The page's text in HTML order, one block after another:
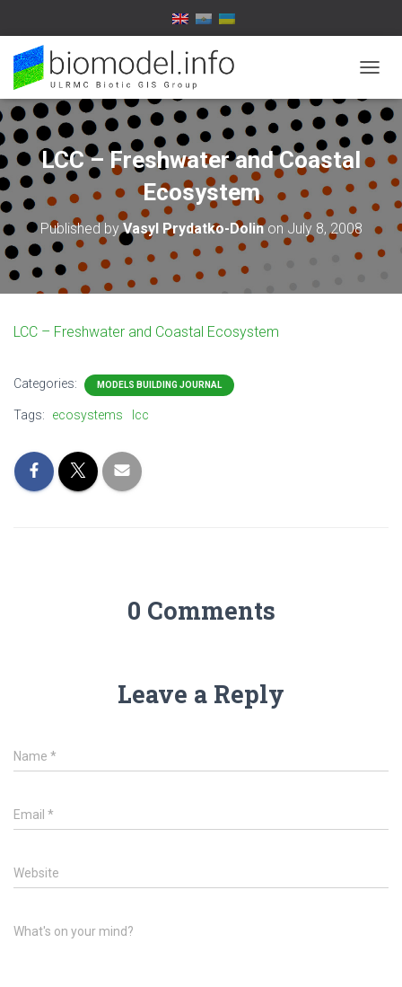
O
G
G
E
N
A
LCC – Freshwater and Coastal
Ecosystem
Published byVasyl Prydatko-DolinonJuly 8, 2008
LCC – Freshwater and Coastal Ecosystem
Categories: MODELS BUILDING JOURNAL
Tags: ecosystems lcc
0 Comments
Leave a Reply
Name *
Email *
Website
What's on your mind?